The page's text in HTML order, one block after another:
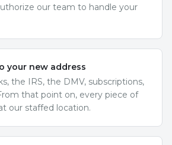
our team to handle your
your new address
the IRS, the DMV, subscriptions,
that point on, every piece of
our staffed location.